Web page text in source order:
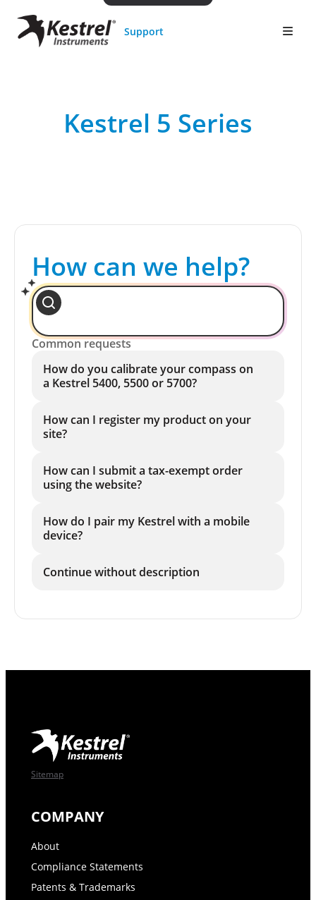
Support
Kestrel 5 Series
How can we help?
Common requests
How do you calibrate your compass on
a Kestrel 5400, 5500 or 5700?
How can I register my product on your
site?
How can I submit a tax-exempt order
using the website?
How do I pair my Kestrel with a mobile
device?
Continue without description
Sitemap
COMPANY
About
Compliance Statements
Patents & Trademarks